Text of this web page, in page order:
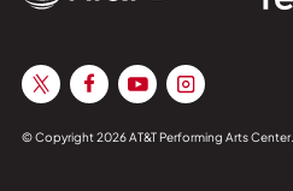
© Copyright 2026 AT&T Performing Arts Center.